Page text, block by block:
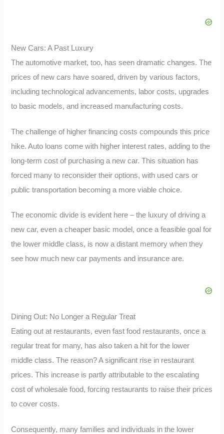
New Cars: A Past Luxury
The automotive market, too, has seen dramatic changes. The
prices of new cars have soared, driven by various factors,
including technological advancements, labor costs, upgrades
to basic models, and increased manufacturing costs.
The challenge of higher financing costs compounds this price
hike. Auto loans come with higher interest rates, adding to the
long-term cost of purchasing a new car. This situation has
forced many to reconsider their options, with used cars or
public transportation becoming a more viable choice.
The economic divide is evident here – the luxury of driving a
new car, even a cheaper basic model, once a feasible goal for
the lower middle class, is now a distant memory when they
see how much new car payments and insurance are.
Dining Out: No Longer a Regular Treat
Eating out at restaurants, even fast food restaurants, once a
regular treat for many, has also taken a hit for the lower
middle class. The reason? A significant rise in restaurant
prices. This increase is partly attributable to the escalating
cost of wholesale food, forcing restaurants to raise their prices
to cover costs.
Consequently, many families and individuals in the lower